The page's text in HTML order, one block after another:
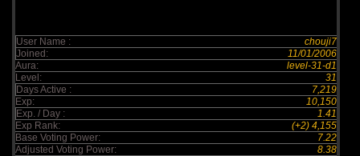
User Name :
chouji7
Joined:
11/01/2006
Aura:
level-31-d1
Level:
31
Days Active :
7,219
Exp:
10,150
Exp. / Day :
1.41
Exp Rank:
(+2) 4,155
Base Voting Power:
7.22
Adjusted Voting Power:
8.38